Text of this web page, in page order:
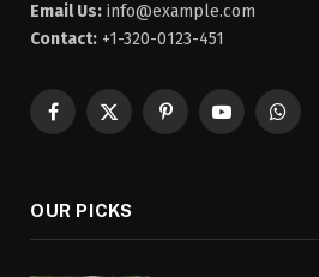
Email Us: info@example.com
Contact: +1-320-0123-451
Facebook
X
PinterestYouTube
OUR PICKS